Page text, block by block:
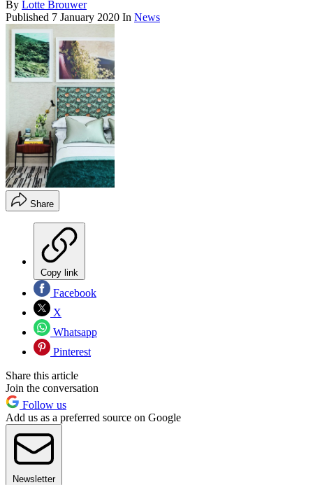
By Lotte Brouwer
Published 7 January 2020 In News
Share
Copy link
Facebook
X
Whatsapp
Pinterest
Share this article
Join the conversation
Follow us
Add us as a preferred source on Google
Newsletter